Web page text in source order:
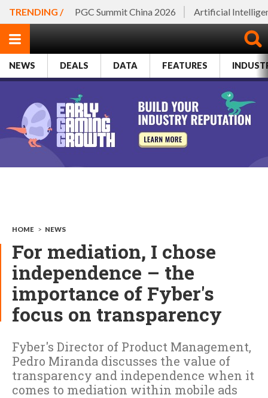
TRENDING / PGC Summit China 2026 Artificial
NEWS DEALS DATA FEATURES
HOME > NEWS
For mediation, I chose
independence – the
importance of Fyber's
focus on transparency
Fyber's Director of Product Management,
Pedro Miranda discusses the value of
transparency and independence when it
comes to mediation within mobile ads